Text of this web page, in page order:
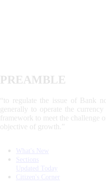
PREAMBLE
“to regulate the issue of Bank
generally to operate the
framework to meet the challenge
objective of growth.”
What's New
Sections
Updated Today
Citizen's Corner